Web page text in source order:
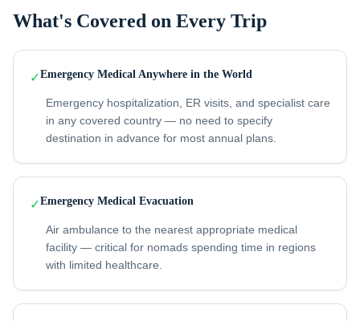
What's Covered on Every Trip
✓Emergency Medical Anywhere in the World
Emergency hospitalization, ER visits, and specialist care
in any covered country — no need to specify
destination in advance for most annual plans.
✓Emergency Medical Evacuation
Air ambulance to the nearest appropriate medical
facility — critical for nomads spending time in regions
with limited healthcare.